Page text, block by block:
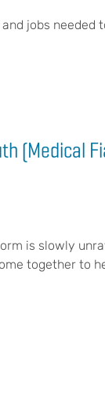
jobs needed
(Medical
is slowly
together to